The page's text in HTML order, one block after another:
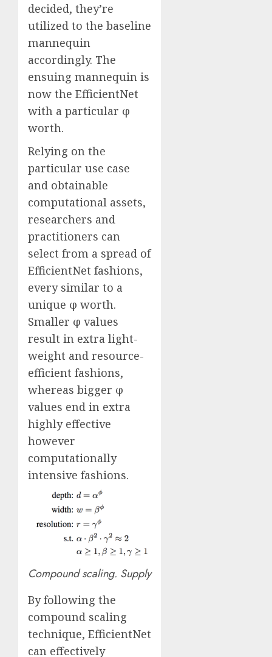
decided, they’re
utilized to the baseline
mannequin
accordingly. The
ensuing mannequin is
now the EfficientNet
with a particular φ
worth.
Relying on the
particular use case
and obtainable
computational assets,
researchers and
practitioners can
select from a spread of
EfficientNet fashions,
every similar to a
unique φ worth.
Smaller φ values
result in extra light-
weight and resource-
efficient fashions,
whereas bigger φ
values end in extra
highly effective
however
computationally
intensive fashions.
Compound scaling. Supply
By following the
compound scaling
technique, EfficientNet
can effectively